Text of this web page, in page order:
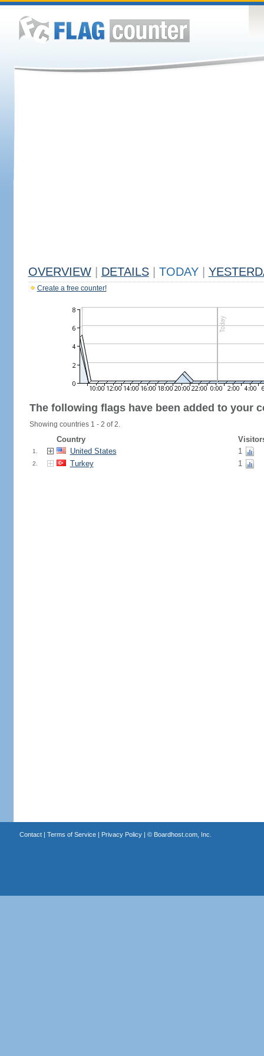
OVERVIEW DETAILS TODAY
Create a free counter!
The following flags have been added to your
Showing countries 1 - 2 of 2.
Country
1. United States 1
2. Turkey 1
Contact| Terms of Service| Privacy Policy| © Boardhost.com, Inc.